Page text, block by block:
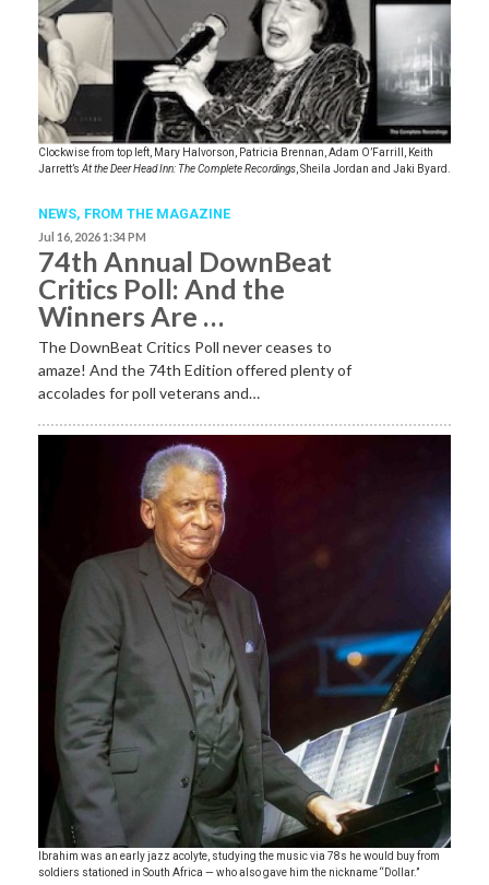
Clockwise from top left, Mary Halvorson, Patricia Brennan, Adam O’Farrill, Keith
Jarrett’sAt the Deer Head Inn: The Complete Recordings, Sheila Jordan and Jaki Byard.
NEWS, FROM THE MAGAZINE
Jul 16, 2026 1:34 PM
74th Annual DownBeat
Critics Poll: And the
Winners Are …
The DownBeat Critics Poll never ceases to
amaze! And the 74th Edition offered plenty of
accolades for poll veterans and…
Ibrahim was an early jazz acolyte, studying the music via 78s he would buy from
soldiers stationed in South Africa — who also gave him the nickname “Dollar.”